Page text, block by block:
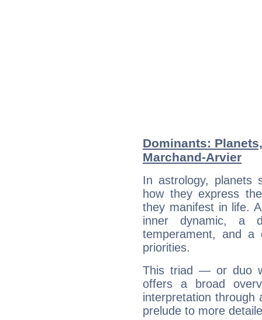
Dominants:
Marchand-Arvier
In astrology, planets
how they express
they manifest in life.
inner dynamic, a
temperament, and a
priorities.
This triad — or duo
offers a broad
interpretation through
prelude to more